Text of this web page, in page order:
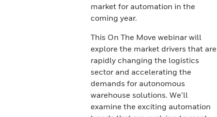
market for automation in the
coming year.
This On The Move webinar will
explore the market drivers that are
rapidly changing the logistics
sector and accelerating the
demands for autonomous
warehouse solutions. We’ll
examine the exciting automation